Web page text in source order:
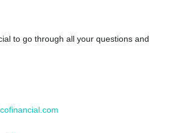
to go through all your questions and